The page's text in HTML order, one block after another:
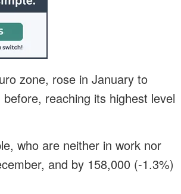
zone, rose in January to
reaching its highest level
who are neither in work nor
and by 158,000 (-1.3%)